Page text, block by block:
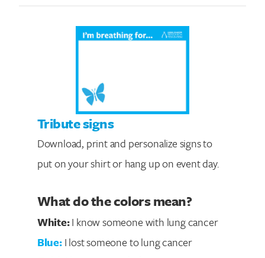
Tribute signs
Download, print and personalize signs to
put on your shirt or hang up on event day.
What do the colors mean?
White:I know someone with lung cancer
Blue:I lost someone to lung cancer